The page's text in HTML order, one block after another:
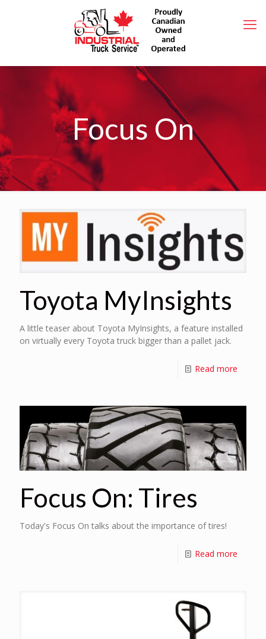
Focus On
Toyota MyInsights
A little teaser about Toyota MyInsights, a feature installed
on virtually every Toyota truck bigger than a pallet jack.
Read more
Focus On: Tires
Today's Focus On talks about the importance of tires!
Read more